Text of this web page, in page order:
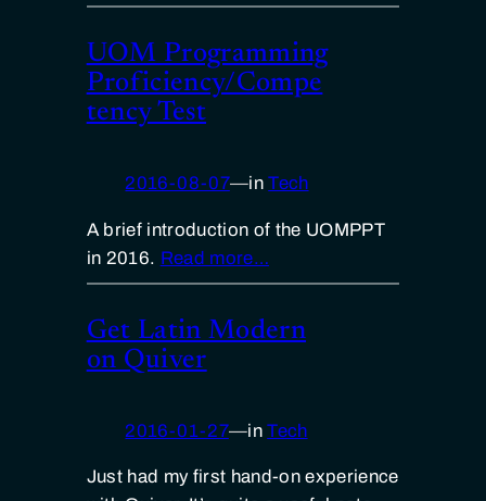
UOM Programming
Proficiency/Compe
tency Test
2016-08-07—inTech
A brief introduction of the UOMPPT
in 2016. Read more…
Get Latin Modern
on Quiver
2016-01-27—inTech
Just had my first hand-on experience